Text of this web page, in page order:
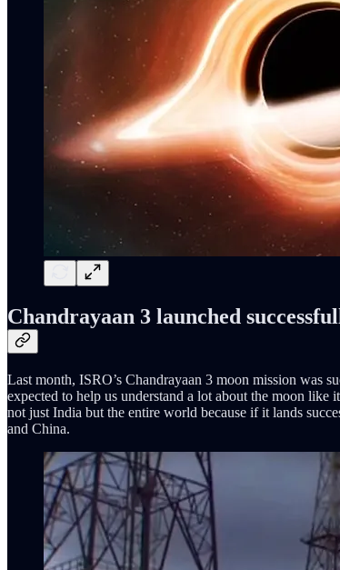
Chandrayaan 3 launched
Last month, ISRO’s Chandrayaan 3 moon mission was
expected to help us understand a lot about the moon
not just India but the entire world because if it lands
and China.